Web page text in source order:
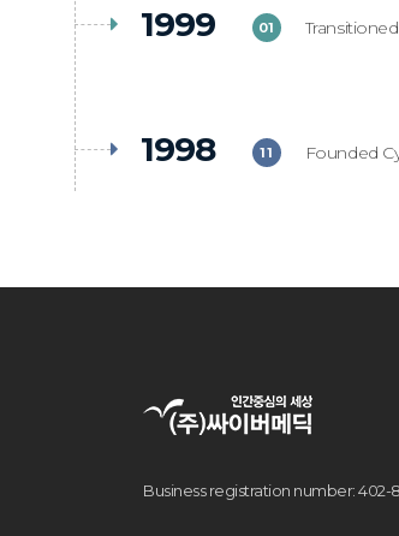
1999 01
1998 11 Founded
Business registration number: 402-